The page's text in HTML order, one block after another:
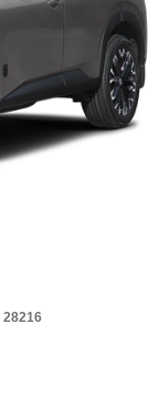
28216